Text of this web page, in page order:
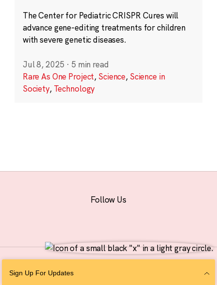
The Center for Pediatric CRISPR Cures will
advance gene-editing treatments for children
with severe genetic diseases.
Jul 8, 2025 · 5 min read
Rare As One Project, Science, Science in
Society, Technology
Sign Up For Updates
Follow Us
Personal Information